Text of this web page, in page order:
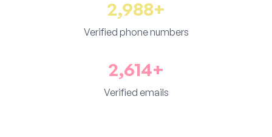
2,988+
Verified phone numbers
2,614+
Verified emails